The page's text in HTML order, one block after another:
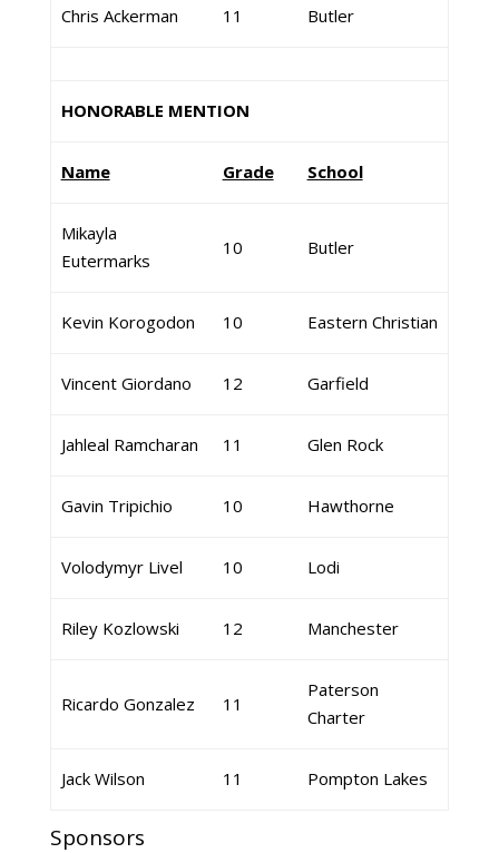
Chris Ackerman 11 Butler
HONORABLE MENTION
Name Grade School
Mikayla
Eutermarks
10 Butler
Kevin Korogodon 10 Eastern Christian
Vincent Giordano 12 Garfield
Jahleal Ramcharan 11 Glen Rock
Gavin Tripichio 10 Hawthorne
Volodymyr Livel 10 Lodi
Riley Kozlowski 12 Manchester
Ricardo Gonzalez 11
Paterson
Charter
Jack Wilson 11 Pompton Lakes
Sponsors